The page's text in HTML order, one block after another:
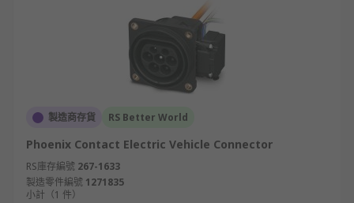
製造商存貨 RS Better World
Phoenix Contact Electric Vehicle Connector
RS庫存編號 267-1633
製造零件編號 1271835
小計（1 件）